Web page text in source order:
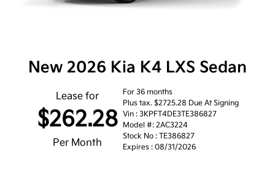
New 2026 Kia K4 LXS Sedan
Lease for
$262.28
Per Month
For 36 months
Plus tax. $2725.28 Due At Signing
Vin : 3KPFT4DE3TE386827
Model #: 2AC3224
Stock No : TE386827
Expires : 08/31/2026